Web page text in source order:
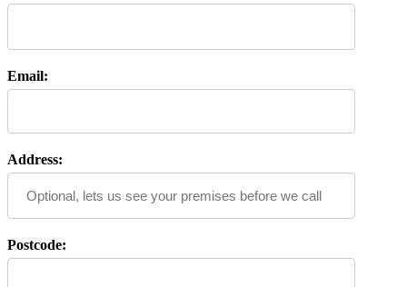
Email:
Address:
Postcode: